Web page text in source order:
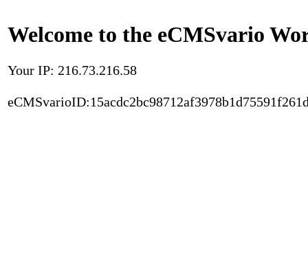
Welcome to the eCMSvario
Your IP: 216.73.216.58